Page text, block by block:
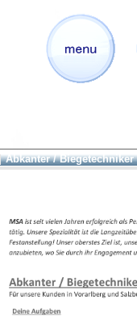
Abkanter / Biegetechniker